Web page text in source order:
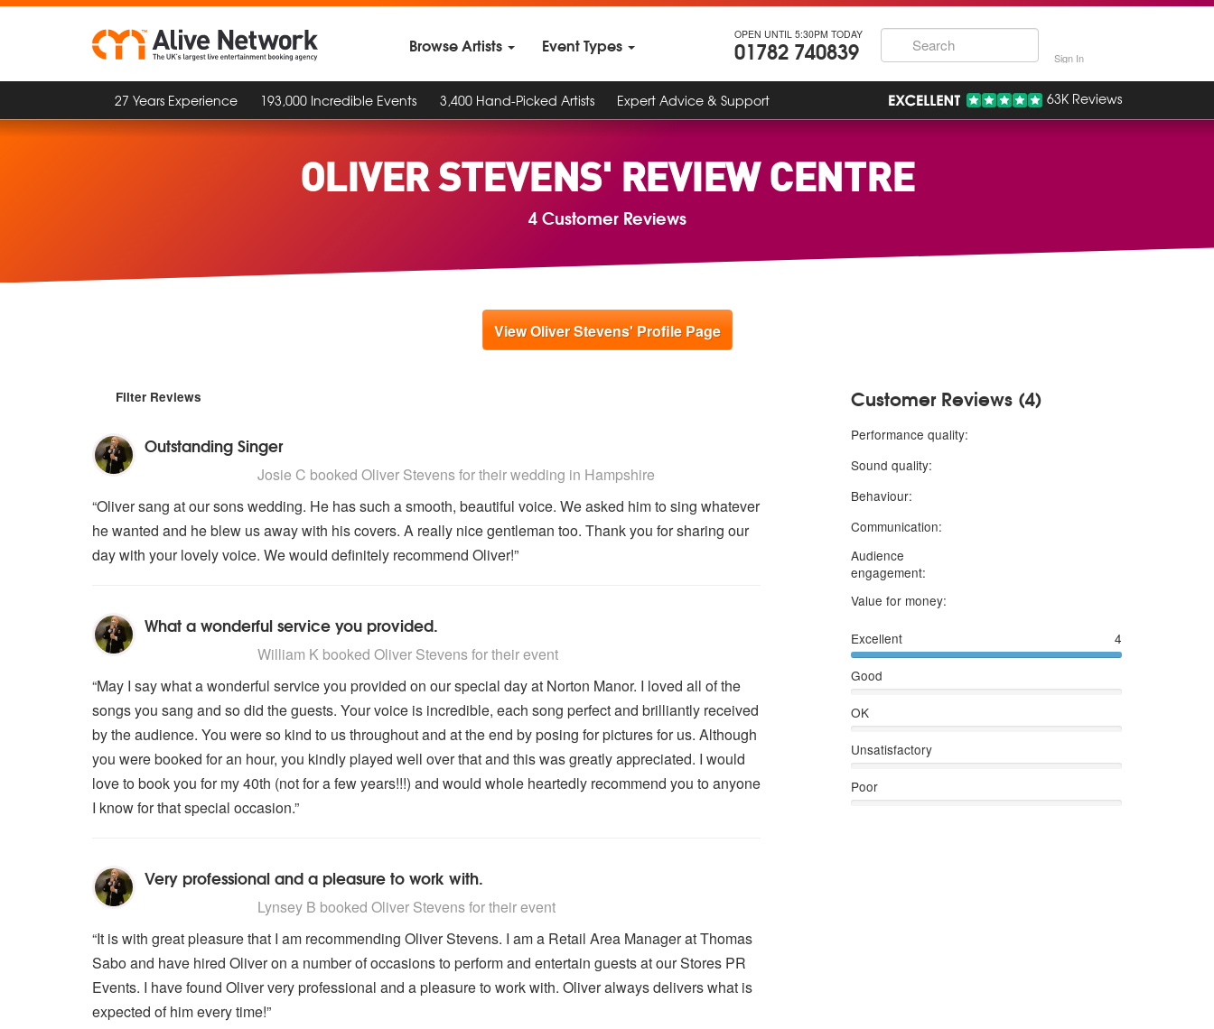
Browse Artists Event Types OPEN UNTIL 5:30PM TODAY
01782 740839 Sign In
27 Years Experience 193,000 Incredible Events 3,400 Hand-Picked Artists Expert Advice & Support 63K Reviews
OLIVER STEVENS' REVIEW CENTRE
4 Customer Reviews
View Oliver Stevens' Profile Page
Filter Reviews
Outstanding Singer
stars - Oliver Stevens are Highly Recommended
Josie C booked Oliver Stevens for their wedding in Hampshire
“Oliver sang at our sons wedding. He has such a smooth, beautiful voice. We asked him to sing whatever
he wanted and he blew us away with his covers. A really nice gentleman too. Thank you for sharing our
day with your lovely voice. We would definitely recommend Oliver!”
What a wonderful service you provided.
stars - Oliver Stevens are Highly Recommended
William K booked Oliver Stevens for their event
“May I say what a wonderful service you provided on our special day at Norton Manor. I loved all of the
songs you sang and so did the guests. Your voice is incredible, each song perfect and brilliantly received
by the audience. You were so kind to us throughout and at the end by posing for pictures for us. Although
you were booked for an hour, you kindly played well over that and this was greatly appreciated. I would
love to book you for my 40th (not for a few years!!!) and would whole heartedly recommend you to anyone
I know for that special occasion.”
Very professional and a pleasure to work with.
stars - Oliver Stevens are Highly Recommended
Lynsey B booked Oliver Stevens for their event
“It is with great pleasure that I am recommending Oliver Stevens. I am a Retail Area Manager at Thomas
Sabo and have hired Oliver on a number of occasions to perform and entertain guests at our Stores PR
Events. I have found Oliver very professional and a pleasure to work with. Oliver always delivers what is
expected of him every time!”
Customer Reviews (4)
Performance quality:
Sound quality:
Behaviour:
Communication:
Audience
engagement:
Value for money:
Excellent 4
Good
OK
Unsatisfactory
Poor